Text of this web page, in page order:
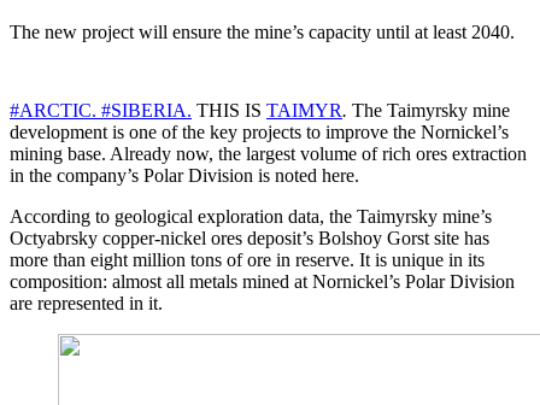
The new project will ensure the mine’s capacity until at least 2040.
#ARCTIC. #SIBERIA. THIS IS TAIMYR. The Taimyrsky mine
development is one of the key projects to improve the Nornickel’s
mining base. Already now, the largest volume of rich ores extraction
in the company’s Polar Division is noted here.
According to geological exploration data, the Taimyrsky mine’s
Octyabrsky copper-nickel ores deposit’s Bolshoy Gorst site has
more than eight million tons of ore in reserve. It is unique in its
composition: almost all metals mined at Nornickel’s Polar Division
are represented in it.